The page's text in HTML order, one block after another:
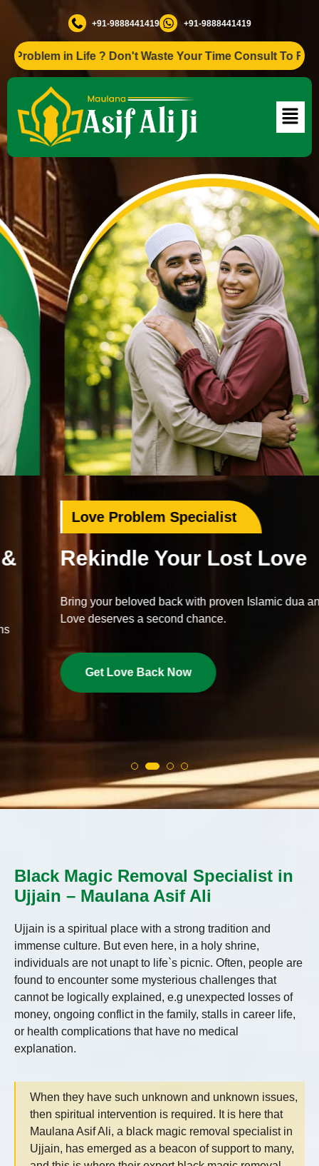
+91-9888441419 +91-9888441419
in Life ? Don't Waste Your Time Consult To Famous Asif
Love Problem Specialist
Rekindle Your Lost Love
Bring your beloved back with proven Islamic dua and wazifa.
Love deserves a second chance.
Get Love Back Now
Black Magic Removal Specialist in
Ujjain – Maulana Asif Ali
Ujjain is a spiritual place with a strong tradition and
immense culture. But even here, in a holy shrine,
individuals are not unapt to life`s picnic. Often, people are
found to encounter some mysterious challenges that
cannot be logically explained, e.g unexpected losses of
money, ongoing conflict in the family, stalls in career life,
or health complications that have no medical
explanation.
When they have such unknown and unknown issues,
then spiritual intervention is required. It is here that
Maulana Asif Ali, a black magic removal specialist in
Ujjain, has emerged as a beacon of support to many,